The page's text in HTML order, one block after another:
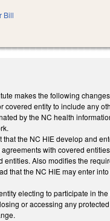
Bill
makes the following
covered entity to include any
by the NC health
the NC HIE develop and
with covered
entities. Also modifies the
that the NC HIE may enter
electing to participate in
or accessing any